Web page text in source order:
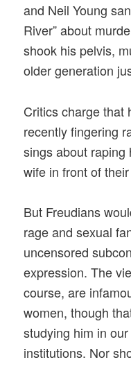
and Neil Young
River” about
shook his pelvis,
older generation
Critics charge that
recently fingering
sings about raping
wife in front of
But Freudians
rage and sexual
uncensored
expression. The
course, are
women, though
studying him in
institutions. Nor